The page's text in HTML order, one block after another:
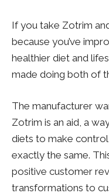
If you take Zotrim
because you’ve
healthier diet and
made doing both of
The manufacturer
Zotrim is an aid, a
diets to make
exactly the same.
positive customer
transformations to